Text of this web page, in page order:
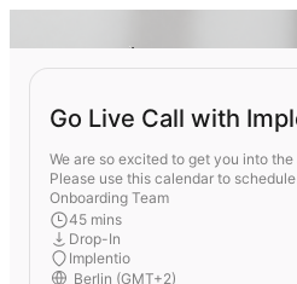
Go Live Call with
We are so excited to get you into
Please use this calendar to
Onboarding Team
45 mins
Drop-In
Implentio